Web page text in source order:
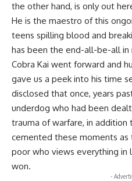
the other hand, is only out
He is the maestro of this
teens spilling blood and
has been the end-all-be-all in
Cobra Kai went forward and
gave us a peek into his time
disclosed that once, years
underdog who had been
trauma of warfare, in
cemented these moments
poor who views everything
won.
-